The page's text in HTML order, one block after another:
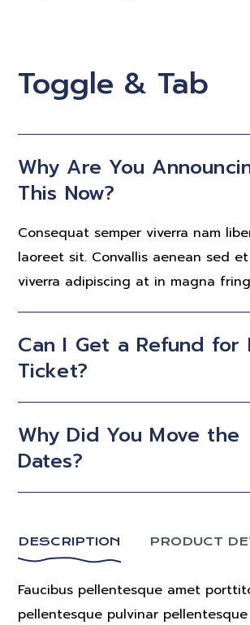
Toggle & Tab
Why Are You
This Now?
Consequat semper viverra nam
laoreet sit. Convallis aenean sed
viverra adipiscing at in magna
Can I Get a Refund for
Ticket?
Why Did You Move the
Dates?
DESCRIPTION PRODUCT
Faucibus pellentesque amet
pellentesque pulvinar